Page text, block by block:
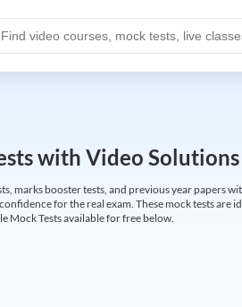
with Video Solutions
marks booster tests, and previous year papers
for the real exam. These mock tests are
Mock Tests available for free below.